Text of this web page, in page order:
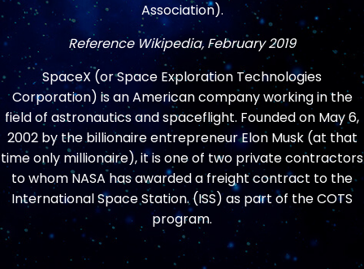
Association).
Reference Wikipedia, February 2019
SpaceX (or Space Exploration Technologies
Corporation) is an American company working in the
field of astronautics and spaceflight. Founded on May 6,
2002 by the billionaire entrepreneur Elon Musk (at that
time only millionaire), it is one of two private contractors
to whom NASA has awarded a freight contract to the
International Space Station. (ISS) as part of the COTS
program.